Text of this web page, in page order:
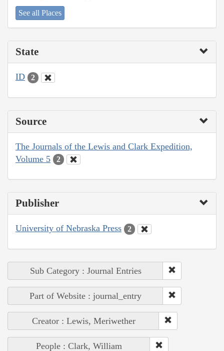
See all Places
State
ID 2
Source
The Journals of the Lewis and Clark Expedition,
Volume 5
2
Publisher
University of Nebraska Press 2
Sub Category : Journal Entries
Part of Website : journal_entry
Creator : Lewis, Meriwether
People : Clark, William